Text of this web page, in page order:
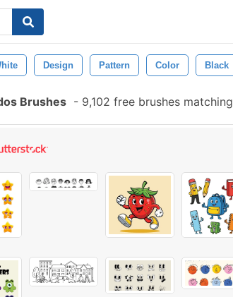
Design Pattern Color Black
Brushes - 9,102 free brushes matching